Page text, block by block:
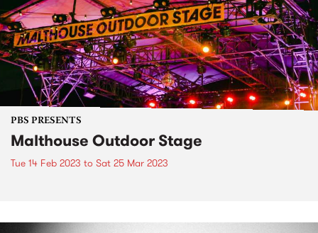
PBS PRESENTS
Malthouse Outdoor Stage
Tue 14 Feb 2023 to Sat 25 Mar 2023